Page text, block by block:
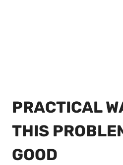
PRACTICAL
THIS
GOOD